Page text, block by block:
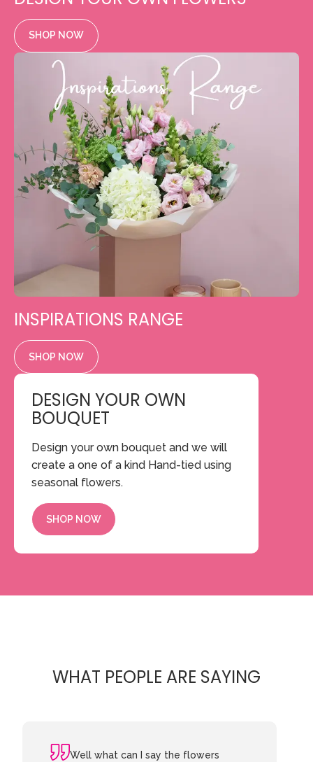
SHOP NOW
INSPIRATIONS RANGE
SHOP NOW
DESIGN YOUR OWN
BOUQUET
Design your own bouquet and we will
create a one of a kind Hand-tied using
seasonal flowers.
SHOP NOW
WHAT PEOPLE ARE SAYING
Well what can I say the flowers